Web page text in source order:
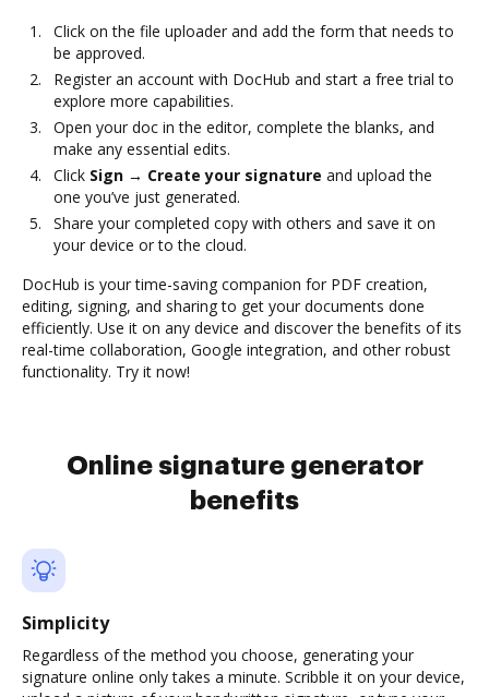
Click on the file uploader and add the form that needs to
be approved.
Register an account with DocHub and start a free trial to
explore more capabilities.
Open your doc in the editor, complete the blanks, and
make any essential edits.
Click Sign → Create your signature and upload the
one you’ve just generated.
Share your completed copy with others and save it on
your device or to the cloud.
DocHub is your time-saving companion for PDF creation,
editing, signing, and sharing to get your documents done
efficiently. Use it on any device and discover the benefits of its
real-time collaboration, Google integration, and other robust
functionality. Try it now!
Online signature generator
benefits
Simplicity
Regardless of the method you choose, generating your
signature online only takes a minute. Scribble it on your device,